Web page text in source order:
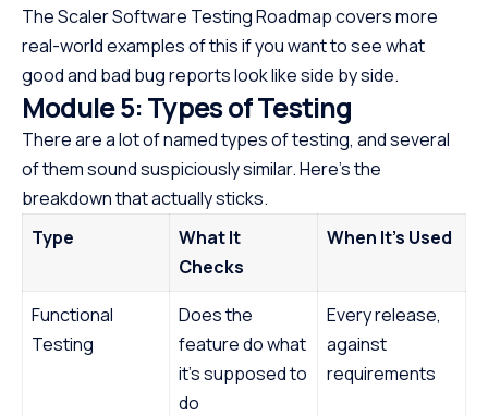
The Scaler Software Testing Roadmap covers more
real-world examples of this if you want to see what
good and bad bug reports look like side by side.
Module 5: Types of Testing
There are a lot of named types of testing, and several
of them sound suspiciously similar. Here’s the
breakdown that actually sticks.
Type
What It
Checks
When It’s Used
Functional
Testing
Does the
feature do what
it’s supposed to
do
Every release,
against
requirements